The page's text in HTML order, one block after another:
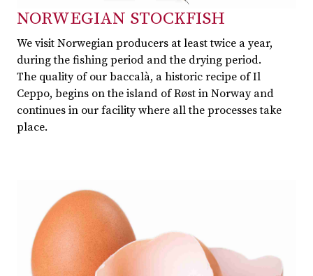
NORWEGIAN STOCKFISH
We visit Norwegian producers at least twice a year,
during the fishing period and the drying period.
The quality of our baccalà, a historic recipe of Il
Ceppo, begins on the island of Røst in Norway and
continues in our facility where all the processes take
place.